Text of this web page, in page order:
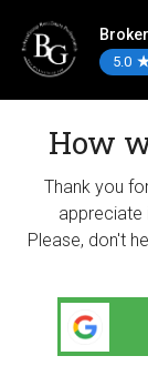
5.0
How
Thank you
appreciate
Please, don't